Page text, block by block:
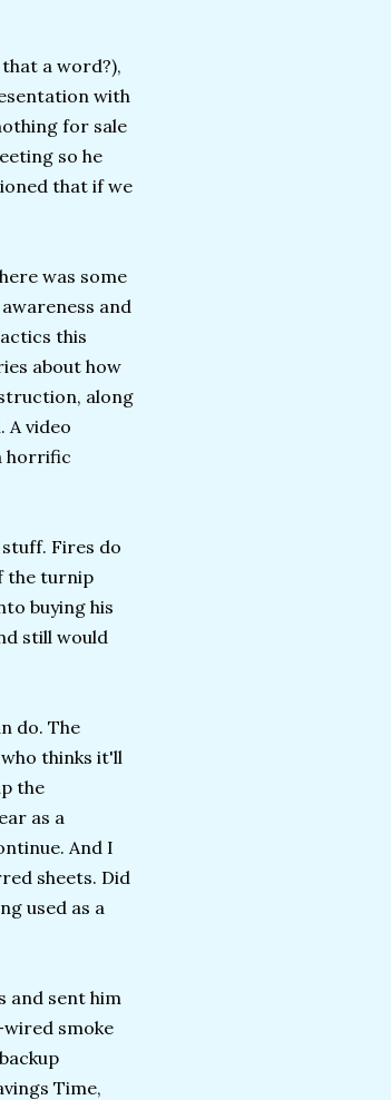
a word?),
with
for sale
so he
that if we
was some
and
this
about how
along
A video
horrific
Fires do
the turnip
buying his
still would
do. The
thinks it'll
the
as a
And I
sheets. Did
used as a
and sent him
smoke
Time,